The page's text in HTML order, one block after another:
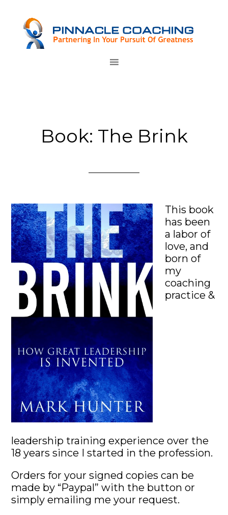
Book: The Brink
This book
has been
a labor of
love, and
born of
my
coaching
practice &
leadership training experience over the
18 years since I started in the profession.
Orders for your signed copies can be
made by “Paypal” with the button or
simply emailing me your request.